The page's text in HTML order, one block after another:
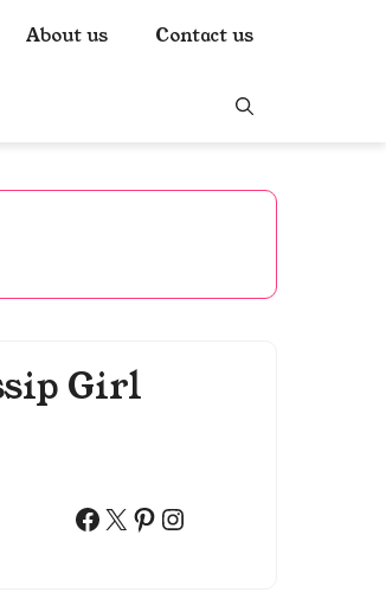
About us Contact us
Girl
Facebook
XPinterest
Instagram